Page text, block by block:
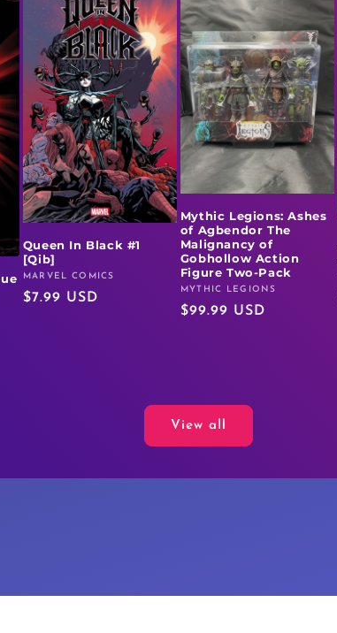
Queen In Black #1
[Qib]
Vendor:
MARVEL COMICS
Regular
$7.99 USD
Mythic Legions: Ashes
of Agbendor The
Malignancy of
Gobhollow Action
Figure Two-Pack
Vendor:
MYTHIC LEGIONS
Regular
$99.99 USD
View all